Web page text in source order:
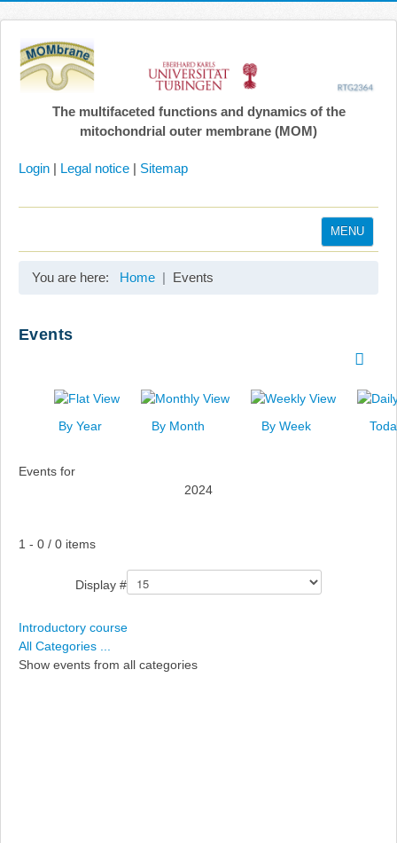
The multifaceted functions and dynamics of the
mitochondrial outer membrane (MOM)
Login | Legal notice | Sitemap
MENU
Links
You are here: Home Events
Events
By Year By Month By Week
Events for
2024
Pagination List Limit
1 - 0 / 0 items
Display #
Introductory course
All Categories ...
Show events from all categories